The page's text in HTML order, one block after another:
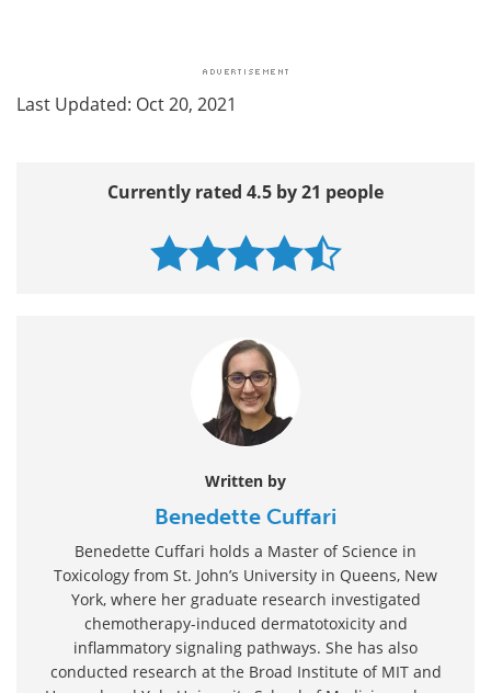
Last Updated: Oct 20, 2021
Currently rated 4.5 by 21 people
Written by
Benedette Cuffari
Benedette Cuffari holds a Master of Science in
Toxicology from St. John’s University in Queens, New
York, where her graduate research investigated
chemotherapy-induced dermatotoxicity and
inflammatory signaling pathways. She has also
conducted research at the Broad Institute of MIT and